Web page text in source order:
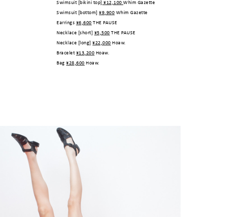
Swimsuit [bikini top] ¥12,100Whim Gazette
Swimsuit [bottom]¥9,900 Whim Gazette
Earrings ¥6,600 THE PAUSE
Necklace [short] ¥5,500 THE PAUSE
Necklace [long]¥22,000 Hoaw.
Bracelet ¥13,200 Hoaw.
Bag¥28,600 Hoaw.